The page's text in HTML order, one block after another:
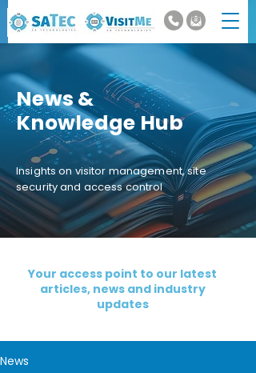
News &
Knowledge Hub
Insights on visitor management, site
security and access control
Your access point to our latest
articles, news and industry
updates
News